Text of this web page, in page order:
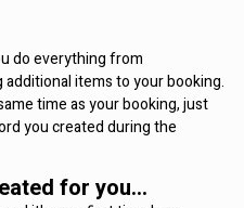
do everything from
items to your booking.
time as your booking, just
you created during the
for you...